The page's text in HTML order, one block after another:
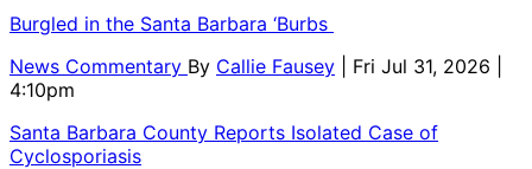
Burgled in the Santa Barbara ‘Burbs
News Commentary By Callie Fausey
| Fri Jul 31, 2026 |
4:10pm
Santa Barbara County Reports Isolated Case of
Cyclosporiasis